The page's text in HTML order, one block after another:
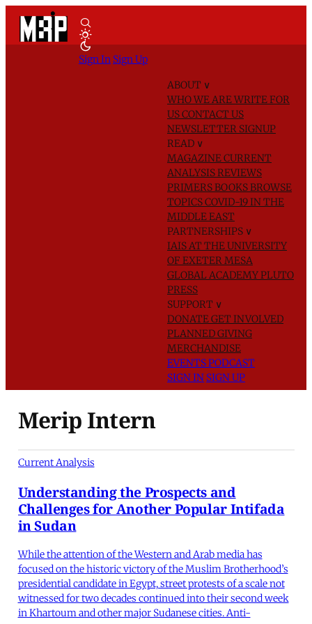
ABOUT ∨
WHO WE AREWRITE FOR
USCONTACT US
NEWSLETTER SIGNUP
READ ∨
MAGAZINECURRENT
ANALYSISREVIEWS
PRIMERSBOOKSBROWSE
TOPICSCOVID-19 IN THE
MIDDLE EAST
PARTNERSHIPS ∨
IAIS AT THE UNIVERSITY
OF EXETERMESA
GLOBAL ACADEMYPLUTO
PRESS
SUPPORT ∨
DONATEGET INVOLVED
PLANNED GIVING
MERCHANDISE
EVENTSPODCAST
SIGN IN SIGN UP
Sign In Sign Up
Merip Intern
Current Analysis
Understanding the Prospects and
Challenges for Another Popular Intifada
in Sudan
While the attention of the Western and Arab media has
focused on the historic victory of the Muslim Brotherhood’s
presidential candidate in Egypt, street protests of a scale not
witnessed for two decades continued into their second week
in Khartoum and other major Sudanese cities. Anti-